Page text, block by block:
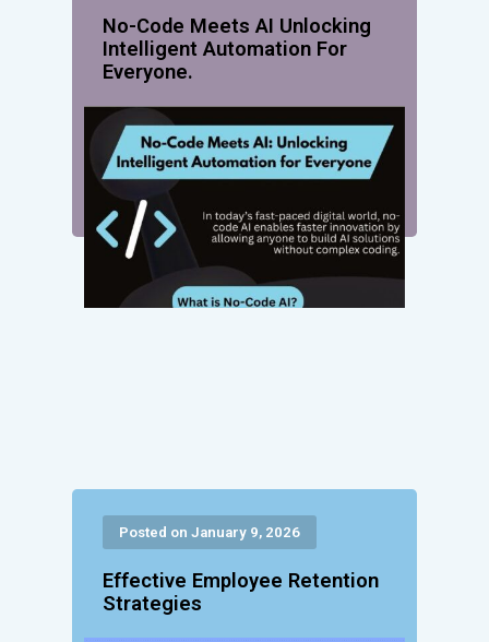
No-Code Meets AI Unlocking
Intelligent Automation For
Everyone.
Posted on January 9, 2026
Effective Employee Retention
Strategies